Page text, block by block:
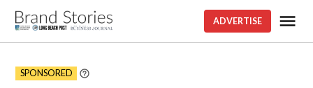
Skip
content
stories
ADVERTISE
SPONSORED
Learn